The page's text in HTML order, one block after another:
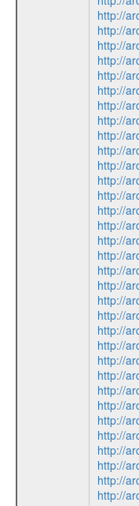
http://
http://
http://
http://
http://
http://
http://
http://
http://
http://
http://
http://
http://
http://
http://
http://
http://
http://
http://
http://
http://
http://
http://
http://
http://
http://
http://
http://
http://
http://
http://
http://
http://